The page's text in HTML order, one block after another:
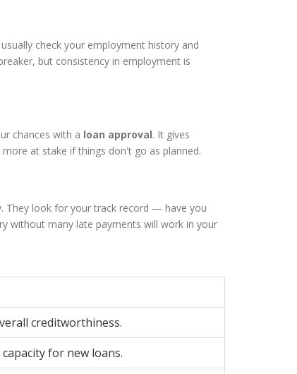
check your employment history and
but consistency in employment is
chances with a loan approval. It gives
at stake if things don't go as planned.
They look for your track record — have you
without many late payments will work in your
creditworthiness.
for new loans.